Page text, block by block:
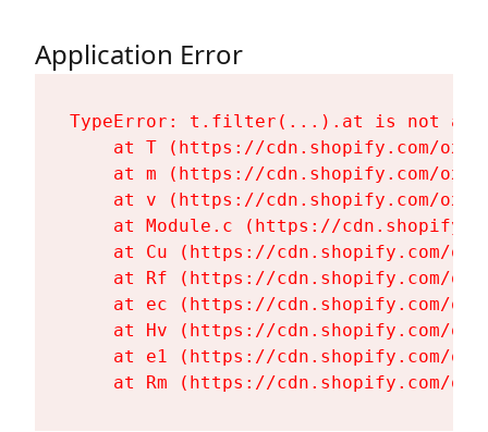
Application Error
TypeError: t.filter(...).at is not a
at T (https://cdn.shopify.com/
at m (https://cdn.shopify.com/
at v (https://cdn.shopify.com/
at Module.c (https://
at Cu (https://cdn.shopify.com/
at Rf (https://cdn.shopify.com/
at ec (https://cdn.shopify.com/
at Hv (https://cdn.shopify.com/
at e1 (https://cdn.shopify.com/
at Rm (https://cdn.shopify.com/